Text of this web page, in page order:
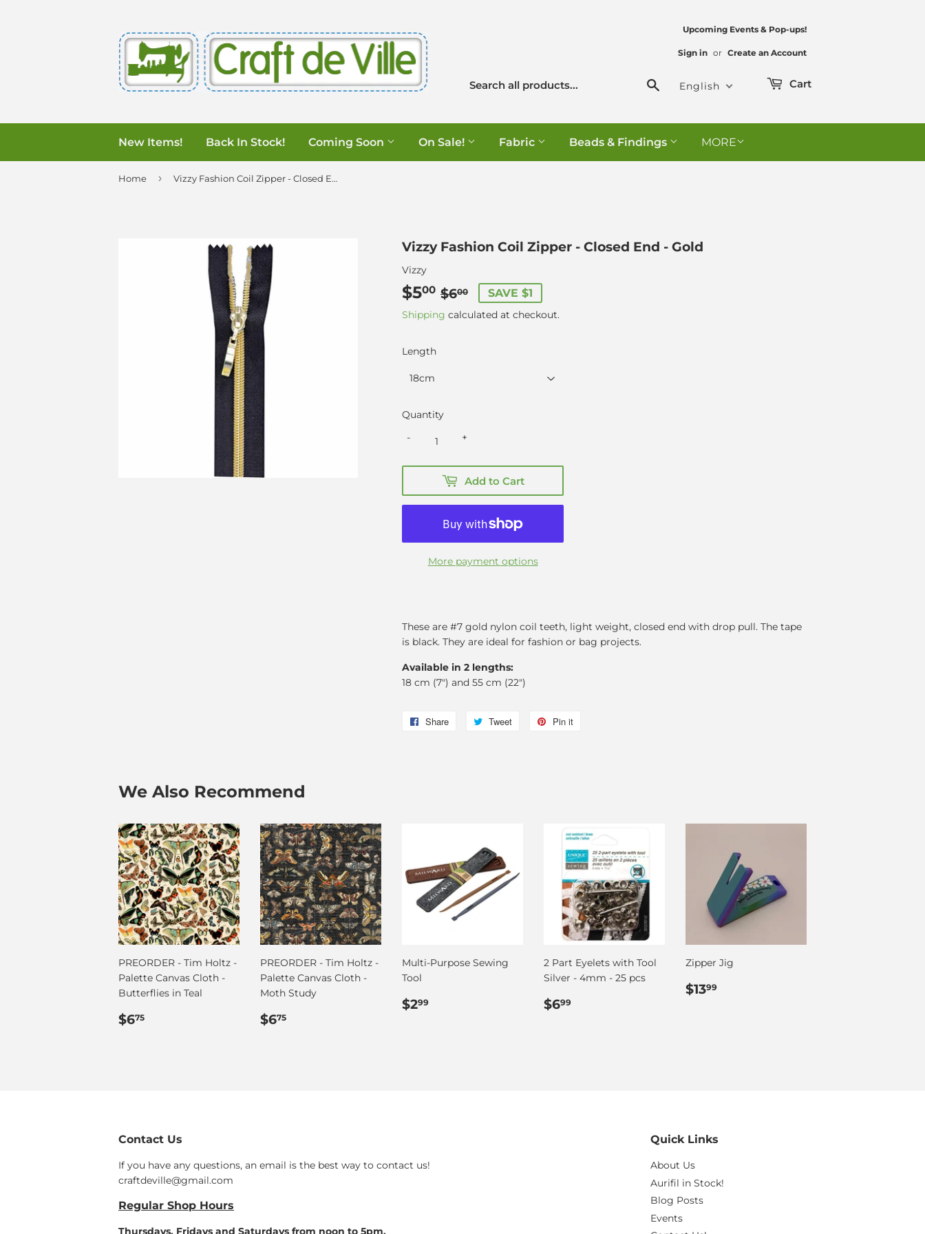
Upcoming Events & Pop-ups!
Sign in or Create an Account
SearchEnglish Cart
New Items! Back In Stock! Coming Soon On Sale! Fabric Beads & Findings MORE
Home › Vizzy Fashion Coil Zipper - Closed End - Gold
Vizzy Fashion Coil Zipper - Closed End - Gold
Vizzy
$500 $600
Regular
price
$6.00
Sale
price
$5.00
SAVE $1
Shipping calculated at checkout.
Length
Quantity
+
-
Add to Cart
More payment options
These are #7 gold nylon coil teeth, light weight, closed end with drop pull. The tape
is black. They are ideal for fashion or bag projects.
Available in 2 lengths:
18 cm (7") and 55 cm (22")
Share
Share
Tweet
Tweet
Pin it
We Also Recommend
PREORDER - Tim Holtz -
Palette Canvas Cloth -
Butterflies in Teal
Regular
$675
PREORDER - Tim Holtz -
Palette Canvas Cloth -
Moth Study
Regular
$675
Multi-Purpose Sewing
Tool
Regular
$299
2 Part Eyelets with Tool
Silver - 4mm - 25 pcs
Regular
$699
Zipper Jig
Regular
$1399
Contact Us
If you have any questions, an email is the best way to contact us!
craftdeville@gmail.com
Regular Shop Hours
Thursdays, Fridays and Saturdays from noon to 5pm.
Quick Links
About Us
Aurifil in Stock!
Blog Posts
Events